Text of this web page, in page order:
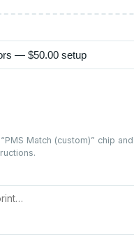
PMS Match (custom)” chip and